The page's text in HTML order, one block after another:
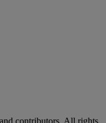
contributors. All rights